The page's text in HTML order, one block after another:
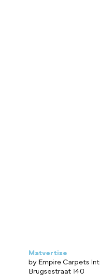
Matvertise
by Empire Carpets
Brugsestraat 140